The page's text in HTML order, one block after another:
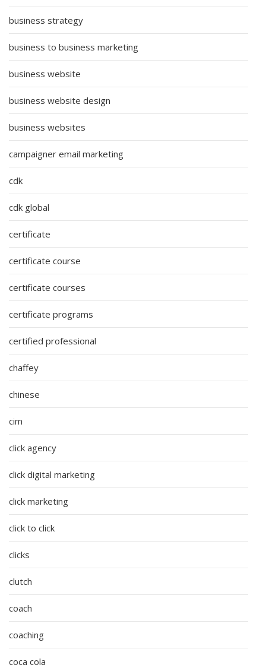
business strategy
business to business marketing
business website
business website design
business websites
campaigner email marketing
cdk
cdk global
certificate
certificate course
certificate courses
certificate programs
certified professional
chaffey
chinese
cim
click agency
click digital marketing
click marketing
click to click
clicks
clutch
coach
coaching
coca cola